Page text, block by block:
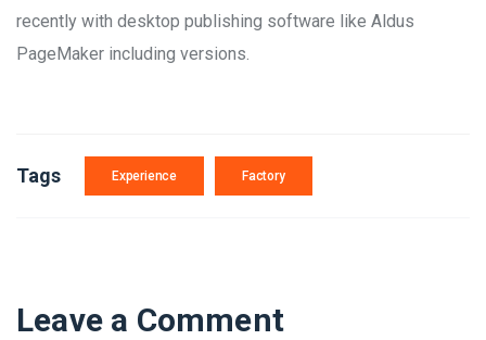
recently with desktop publishing software like Aldus
PageMaker including versions.
Tags Experience Factory
Leave a Comment